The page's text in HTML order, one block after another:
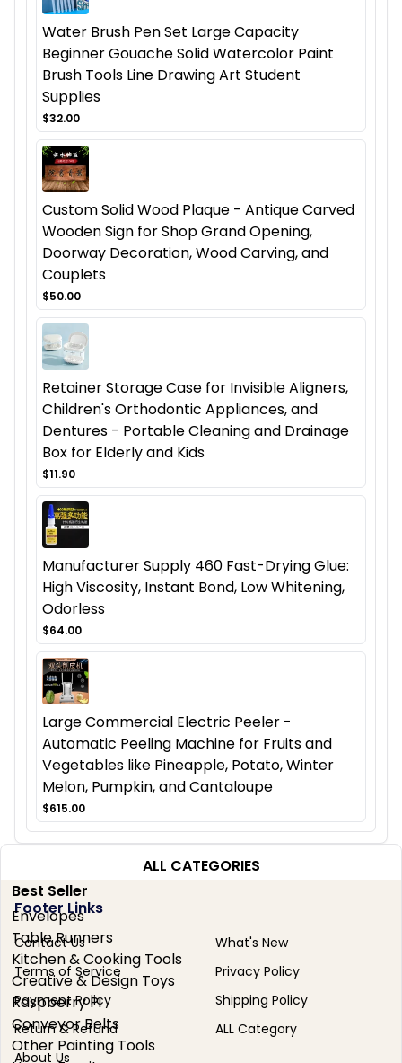
Water Brush Pen Set Large Capacity
Beginner Gouache Solid Watercolor Paint
Brush Tools Line Drawing Art Student
Supplies
$32.00
Custom Solid Wood Plaque - Antique Carved
Wooden Sign for Shop Grand Opening,
Doorway Decoration, Wood Carving, and
Couplets
$50.00
Retainer Storage Case for Invisible Aligners,
Children's Orthodontic Appliances, and
Dentures - Portable Cleaning and Drainage
Box for Elderly and Kids
$11.90
Manufacturer Supply 460 Fast-Drying Glue:
High Viscosity, Instant Bond, Low Whitening,
Odorless
$64.00
Large Commercial Electric Peeler -
Automatic Peeling Machine for Fruits and
Vegetables like Pineapple, Potato, Winter
Melon, Pumpkin, and Cantaloupe
$615.00
ALL CATEGORIES
Best Seller
Envelopes
Table Runners
Kitchen & Cooking Tools
Creative & Design Toys
Raspberry Pi
Conveyor Belts
Other Painting Tools
Footer Links
Contact Us
What's New
Terms of Service
Privacy Policy
Payment Policy
Shipping Policy
Return & Refund
ALL Category
About Us